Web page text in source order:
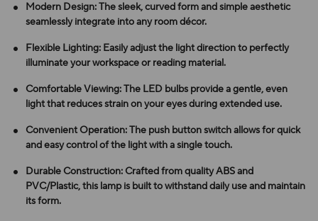
Modern Design: The sleek, curved form and simple aesthetic
seamlessly integrate into any room décor.
Flexible Lighting: Easily adjust the light direction to perfectly
illuminate your workspace or reading material.
Comfortable Viewing: The LED bulbs provide a gentle, even
light that reduces strain on your eyes during extended use.
Convenient Operation: The push button switch allows for quick
and easy control of the light with a single touch.
Durable Construction: Crafted from quality ABS and
PVC/Plastic, this lamp is built to withstand daily use and maintain
its form.